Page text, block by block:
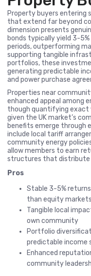
Property buyers entering
that extend far beyond
dimension presents
bonds typically yield 3-
periods, outperforming
supporting tangible
portfolios, these
generating predictable
and power purchase
Properties near
enhanced appeal among
though quantifying exact
given the UK market’s
benefits emerge through
include local tariff
community energy
allow members to earn
structures that distribute
Pros
Stable 3-5%
than equity markets
Tangible local
own community
Portfolio
predictable income
Enhanced
community